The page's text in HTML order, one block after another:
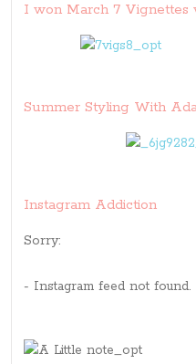
I won March 7 Vignettes
Summer Styling With
Instagram Addiction
Sorry:
- Instagram feed not found.